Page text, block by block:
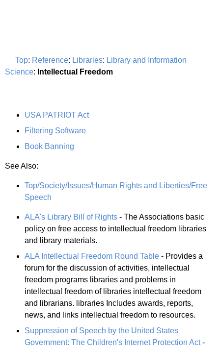
Top: Reference: Libraries: Library and Information
Science: Intellectual Freedom
USA PATRIOT Act
Filtering Software
Book Banning
See Also:
Top/Society/Issues/Human Rights and Liberties/Free
Speech
ALA's Library Bill of Rights - The Associations basic
policy on free access to intellectual freedom libraries
and library materials.
ALA Intellectual Freedom Round Table - Provides a
forum for the discussion of activities, intellectual
freedom programs libraries and problems in
intellectual freedom of libraries intellectual freedom
and librarians. libraries Includes awards, reports,
news, and links intellectual freedom to resources.
Suppression of Speech by the United States
Government: The Children's Internet Protection Act-